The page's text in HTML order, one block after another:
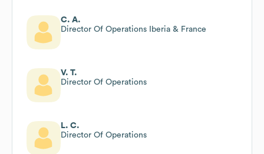
C. A.
Director Of Operations Iberia & France
V. T.
Director Of Operations
L. C.
Director Of Operations